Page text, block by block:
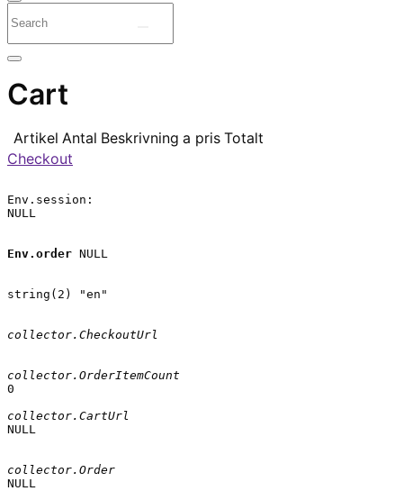
Cart
Artikel Antal Beskrivning a pris Totalt
Checkout
Env.session:
NULL
Env.order NULL
string(2) "en"
collector.CheckoutUrl
collector.OrderItemCount
0
collector.CartUrl
NULL
collector.Order
NULL